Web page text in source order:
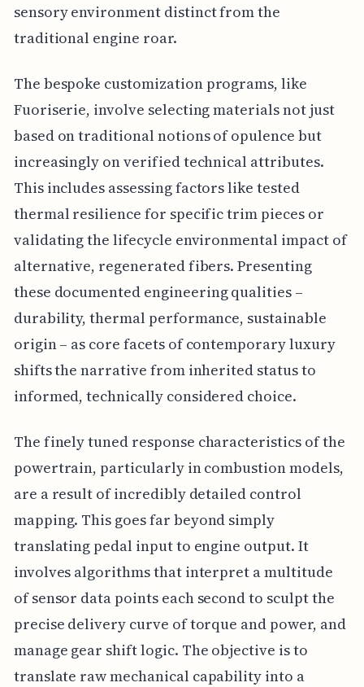
sensory environment distinct from the
traditional engine roar.
The bespoke customization programs, like
Fuoriserie, involve selecting materials not just
based on traditional notions of opulence but
increasingly on verified technical attributes.
This includes assessing factors like tested
thermal resilience for specific trim pieces or
validating the lifecycle environmental impact of
alternative, regenerated fibers. Presenting
these documented engineering qualities –
durability, thermal performance, sustainable
origin – as core facets of contemporary luxury
shifts the narrative from inherited status to
informed, technically considered choice.
The finely tuned response characteristics of the
powertrain, particularly in combustion models,
are a result of incredibly detailed control
mapping. This goes far beyond simply
translating pedal input to engine output. It
involves algorithms that interpret a multitude
of sensor data points each second to sculpt the
precise delivery curve of torque and power, and
manage gear shift logic. The objective is to
translate raw mechanical capability into a